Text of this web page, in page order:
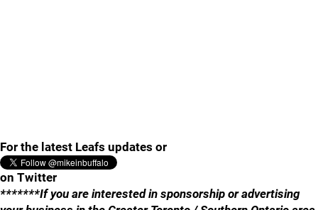
For the latest Leafs updates or
on Twitter
*******If you are interested in sponsorship or advertising